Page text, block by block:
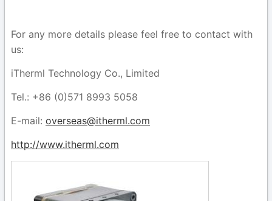
For any more details please feel free to contact with
us:
iTherml Technology Co., Limited
Tel.: +86 (0)571 8993 5058
E-mail: overseas@itherml.com
http://www.itherml.com